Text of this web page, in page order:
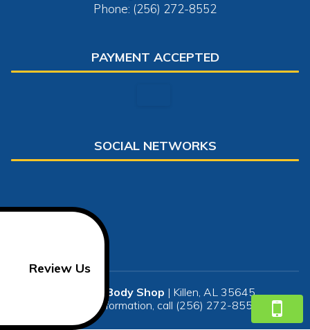
Phone: (256) 272-8552
PAYMENT ACCEPTED
SOCIAL NETWORKS
Steven's Body Shop | Killen, AL 35645
For more information, call (256) 272-8552
Review Us